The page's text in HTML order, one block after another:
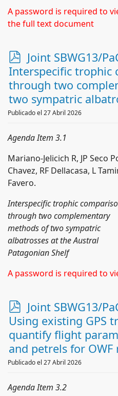
A password is required to
the full text document
p
d
f
Joint SBWG13/
Interspecific trophic
through two
two sympatric
Publicado el 27 Abril 2026
Agenda Item 3.1
Mariano-Jelicich R, JP Seco
Chavez, RF Dellacasa, L
Favero.
Interspecific trophic
through two complementary
methods of two sympatric
albatrosses at the Austral
Patagonian Shelf
A password is required to
p
d
f
Joint SBWG13/
Using existing GPS
quantify flight
and petrels for OWF
Publicado el 27 Abril 2026
Agenda Item 3.2